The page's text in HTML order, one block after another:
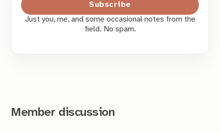
Subscribe
Just you, me, and some occasional notes from the
field. No spam.
Member discussion